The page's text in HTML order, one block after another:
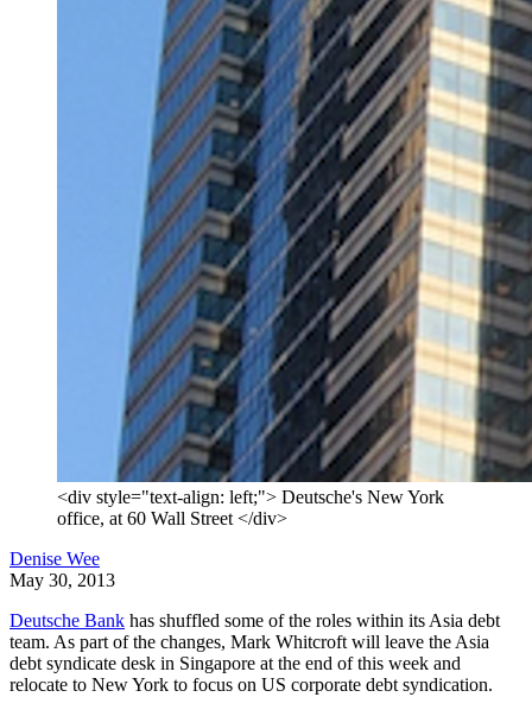
<div style="text-align: left;"> Deutsche's New York
office, at 60 Wall Street </div>
Denise Wee
May 30, 2013
Deutsche Bank has shuffled some of the roles within its Asia debt
team. As part of the changes, Mark Whitcroft will leave the Asia
debt syndicate desk in Singapore at the end of this week and
relocate to New York to focus on US corporate debt syndication.